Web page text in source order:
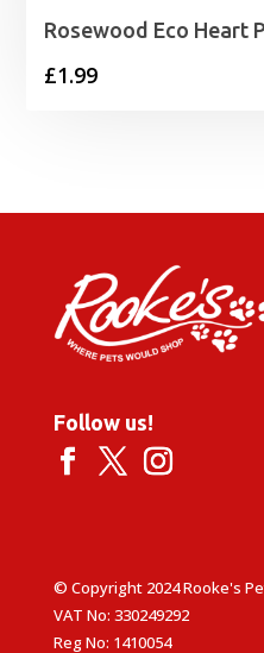
Rosewood Eco Heart
£1.99
Follow us!
© Copyright 2024 Rooke's
VAT No: 330249292
Reg No: 1410054